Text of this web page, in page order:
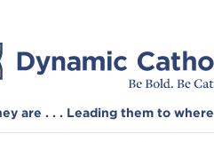
are . . . Leading them to where